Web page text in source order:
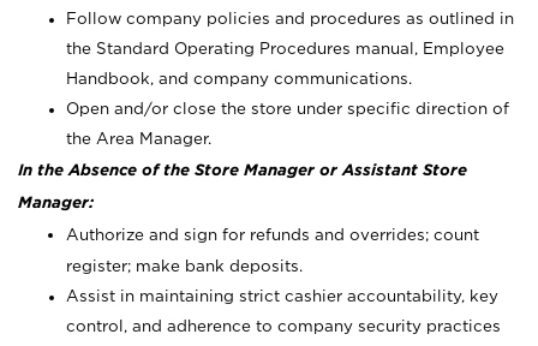
Follow company policies and procedures as outlined in
the Standard Operating Procedures manual, Employee
Handbook, and company communications.
Open and/or close the store under specific direction of
the Area Manager.
In the Absence of the Store Manager or Assistant Store
Manager:
Authorize and sign for refunds and overrides; count
register; make bank deposits.
Assist in maintaining strict cashier accountability, key
control, and adherence to company security practices